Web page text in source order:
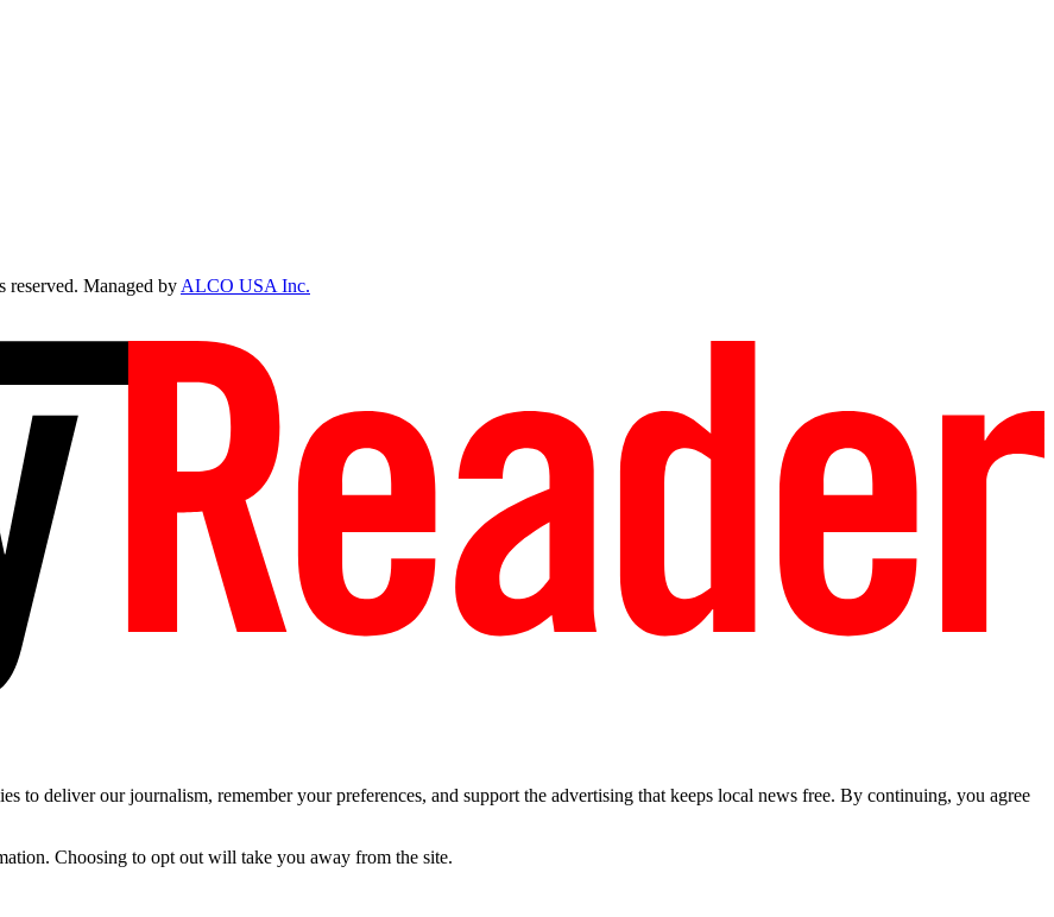
reserved. Managed byALCO USA Inc.
to deliver our journalism, remember your preferences, and support the advertising that keeps local news free. By continuing, you agree
Choosing to opt out will take you away from the site.